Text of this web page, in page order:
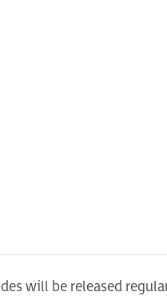
will be released